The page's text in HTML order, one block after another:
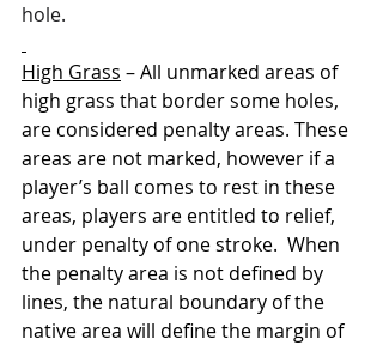
hole.
High Grass – All unmarked areas of
high grass that border some holes,
are considered penalty areas. These
areas are not marked, however if a
player’s ball comes to rest in these
areas, players are entitled to relief,
under penalty of one stroke.  When
the penalty area is not defined by
lines, the natural boundary of the
native area will define the margin of